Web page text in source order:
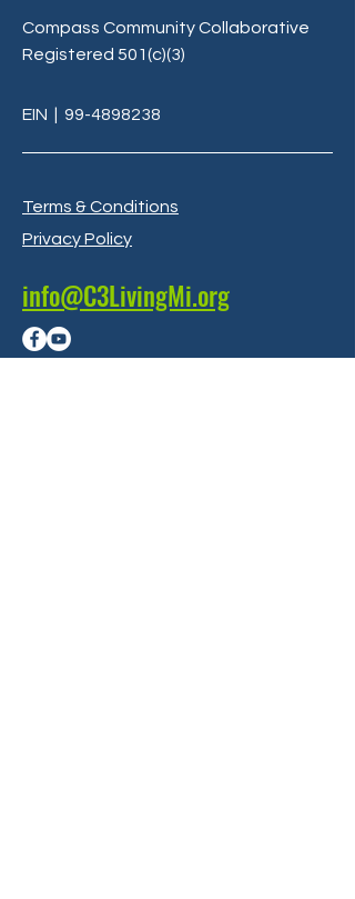
Compass Community Collaborative
Registered 501(c)(3)
EIN 99-4898238
Terms & Conditions
Privacy Policy
info@C3LivingMi.org